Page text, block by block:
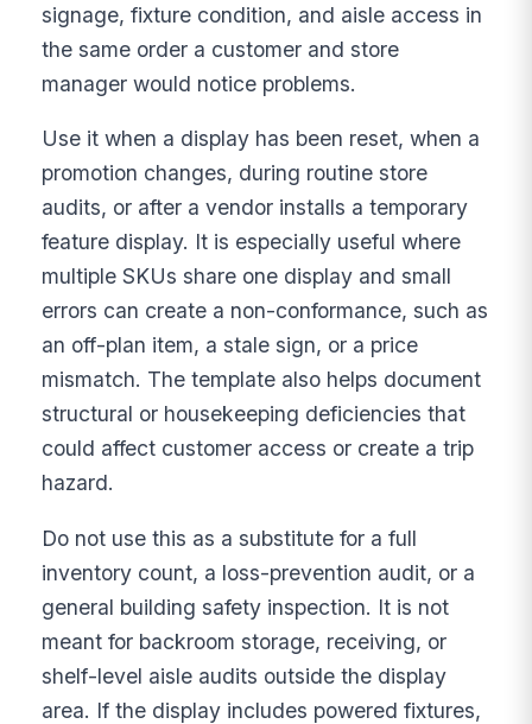
signage, fixture condition, and aisle access in
the same order a customer and store
manager would notice problems.
Use it when a display has been reset, when a
promotion changes, during routine store
audits, or after a vendor installs a temporary
feature display. It is especially useful where
multiple SKUs share one display and small
errors can create a non-conformance, such as
an off-plan item, a stale sign, or a price
mismatch. The template also helps document
structural or housekeeping deficiencies that
could affect customer access or create a trip
hazard.
Do not use this as a substitute for a full
inventory count, a loss-prevention audit, or a
general building safety inspection. It is not
meant for backroom storage, receiving, or
shelf-level aisle audits outside the display
area. If the display includes powered fixtures,